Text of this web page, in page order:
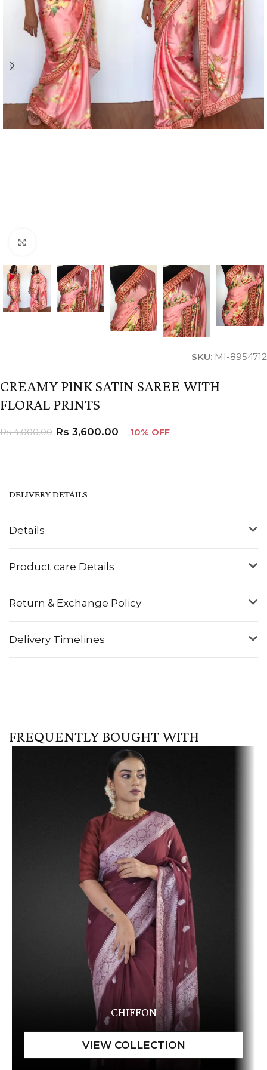
SKU: MI-8954712
CREAMY PINK SATIN SAREE WITH
FLORAL PRINTS
Rs4,000.00 Rs 3,600.00 10% OFF
Details
Product care Details
Return & Exchange Policy
Delivery Timelines
DELIVERY DETAILS
FREQUENTLY BOUGHT WITH
CHIFFON